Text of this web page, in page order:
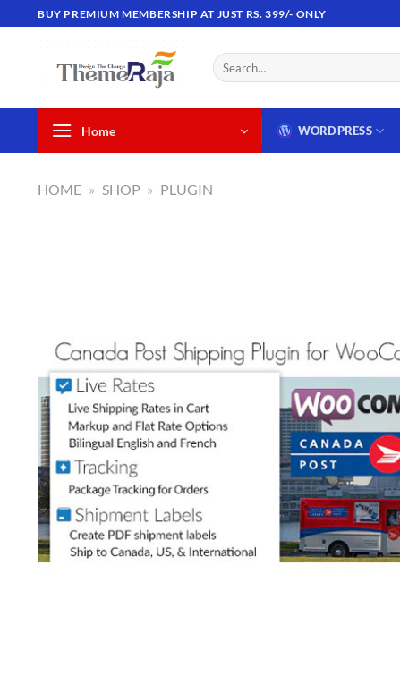
to
BUY PREMIUM MEMBERSHIP AT JUST RS. 399/- ONLY
Search
for:
Home WORDPRESS
HOME » SHOP » PLUGIN